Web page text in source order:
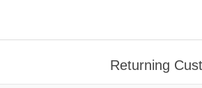
Returning